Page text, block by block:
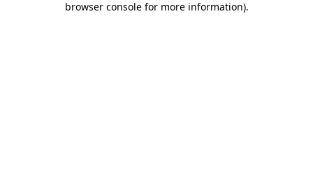
browser console for more information).